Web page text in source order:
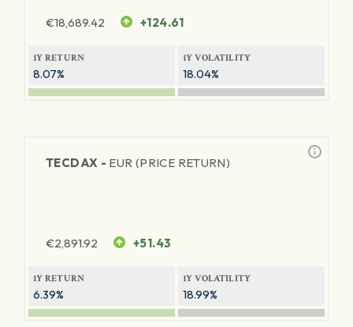
€18,689.42 +124.61
1Y RETURN
8.07%
1Y VOLATILITY
18.04%
TECDAX - EUR (PRICE RETURN)
€2,891.92 +51.43
1Y RETURN
6.39%
1Y VOLATILITY
18.99%